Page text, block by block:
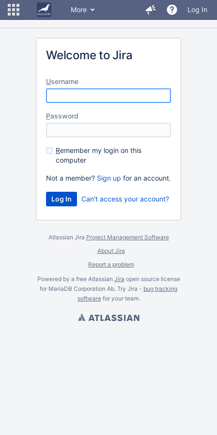
More Log In
Welcome to Jira
Username
Password
Remember my login on this
computer
Not a member? Sign up for an account.
Can't access your account?
Atlassian Jira Project Management Software
About Jira
Report a problem
Powered by a free Atlassian Jira open source license
for MariaDB Corporation Ab. Try Jira - bug tracking
softwarefor yourteam.